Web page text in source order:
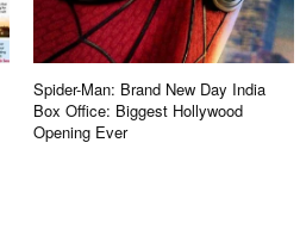
Spider-Man: Brand New Day India
Box Office: Biggest Hollywood
Opening Ever